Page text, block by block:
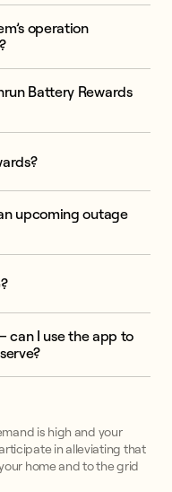
operation
Battery Rewards
upcoming outage
can I use the app to
is high and your
in alleviating that
home and to the grid